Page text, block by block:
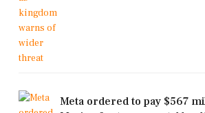
Meta ordered to pay $567